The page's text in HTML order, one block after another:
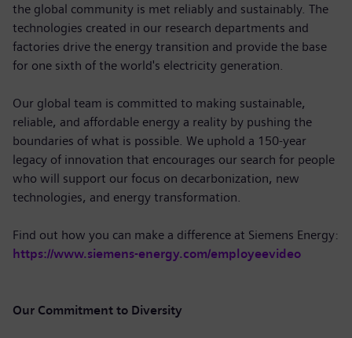
the global community is met reliably and sustainably. The
technologies created in our research departments and
factories drive the energy transition and provide the base
for one sixth of the world's electricity generation.
Our global team is committed to making sustainable,
reliable, and affordable energy a reality by pushing the
boundaries of what is possible. We uphold a 150-year
legacy of innovation that encourages our search for people
who will support our focus on decarbonization, new
technologies, and energy transformation.
Find out how you can make a difference at Siemens Energy:
https://www.siemens-energy.com/employeevideo
Our Commitment to Diversity